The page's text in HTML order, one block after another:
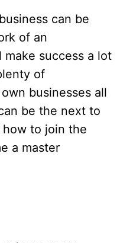
can be
of an
success a lot
of
businesses all
be the next to
to join the
a master